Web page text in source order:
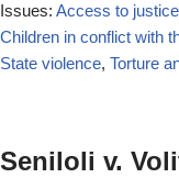
Issues: Access to justice
Children in conflict with
State violence, Torture
Seniloli v.